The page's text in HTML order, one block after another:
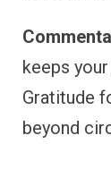
keeps
Gratitude
beyond